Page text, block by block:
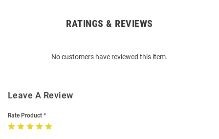
RATINGS & REVIEWS
No customers have reviewed this item.
Leave A Review
Rate Product